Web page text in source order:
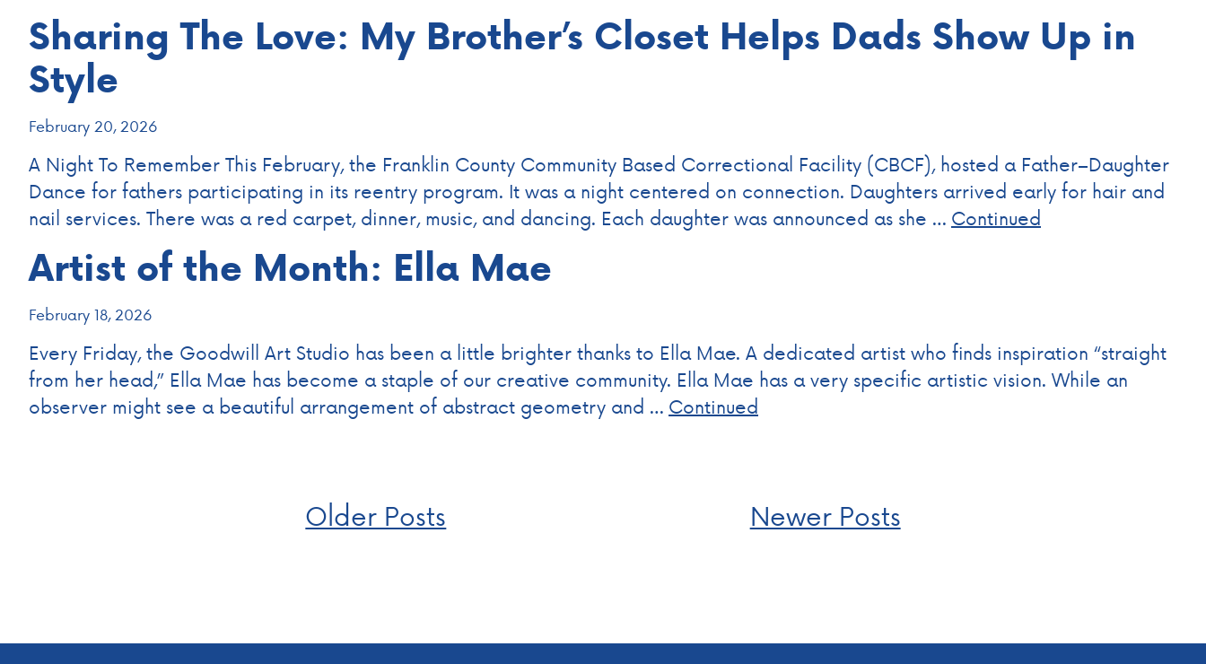
Sharing The Love: My Brother’s Closet Helps Dads Show Up in
Style
February 20, 2026
A Night To Remember This February, the Franklin County Community Based Correctional Facility (CBCF), hosted a Father–Daughter
Dance for fathers participating in its reentry program. It was a night centered on connection. Daughters arrived early for hair and
nail services. There was a red carpet, dinner, music, and dancing. Each daughter was announced as she … Continued
Artist of the Month: Ella Mae
February 18, 2026
Every Friday, the Goodwill Art Studio has been a little brighter thanks to Ella Mae. A dedicated artist who finds inspiration “straight
from her head,” Ella Mae has become a staple of our creative community. Ella Mae has a very specific artistic vision. While an
observer might see a beautiful arrangement of abstract geometry and … Continued
Older Posts Newer Posts